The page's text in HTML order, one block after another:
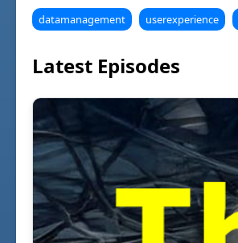
datamanagement userexperience
Latest Episodes